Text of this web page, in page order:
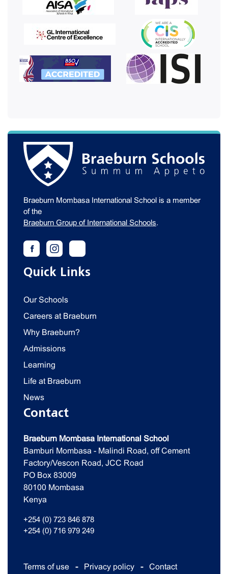
Braeburn Mombasa International School is a member
of the
Braeburn Group of International Schools.
Quick Links
Our Schools
Careers at Braeburn
Why Braeburn?
Admissions
Learning
Life at Braeburn
News
Contact
Braeburn Mombasa International School
Bamburi Mombasa - Malindi Road, off Cement
Factory/Vescon Road, JCC Road
PO Box 83009
80100 Mombasa
Kenya
+254 (0) 723 846 878
+254 (0) 716 979 249
Terms of use Privacy policy Contact